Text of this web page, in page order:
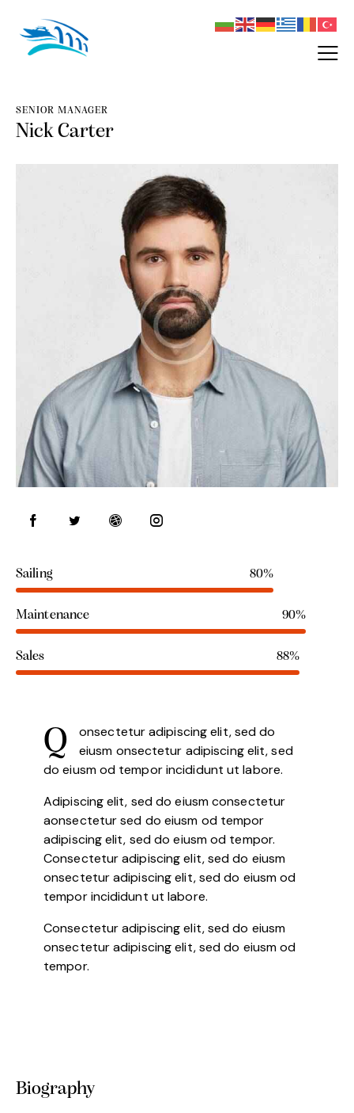
SENIOR MANAGER
Nick Carter
Sailing 80%
Maintenance 90%
Sales 88%
Q
onsectetur adipiscing elit, sed do
eiusm onsectetur adipiscing elit, sed
do eiusm od tempor incididunt ut labore.
Adipiscing elit, sed do eiusm consectetur
aonsectetur sed do eiusm od tempor
adipiscing elit, sed do eiusm od tempor.
Consectetur adipiscing elit, sed do eiusm
onsectetur adipiscing elit, sed do eiusm od
tempor incididunt ut labore.
Consectetur adipiscing elit, sed do eiusm
onsectetur adipiscing elit, sed do eiusm od
tempor.
Biography